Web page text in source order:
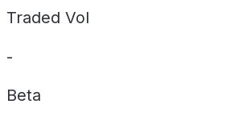
Traded Vol
-
Beta